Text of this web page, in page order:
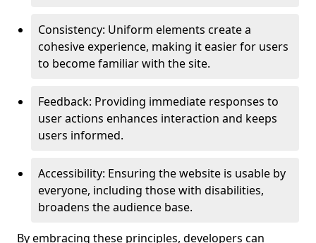
Consistency: Uniform elements create a
cohesive experience, making it easier for users
to become familiar with the site.
Feedback: Providing immediate responses to
user actions enhances interaction and keeps
users informed.
Accessibility: Ensuring the website is usable by
everyone, including those with disabilities,
broadens the audience base.
By embracing these principles, developers can